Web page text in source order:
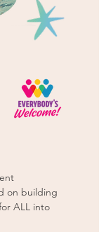
on building
ALL into